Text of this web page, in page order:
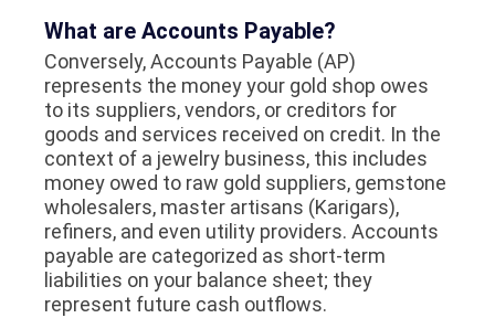
What are Accounts Payable?
Conversely, Accounts Payable (AP)
represents the money your gold shop owes
to its suppliers, vendors, or creditors for
goods and services received on credit. In the
context of a jewelry business, this includes
money owed to raw gold suppliers, gemstone
wholesalers, master artisans (Karigars),
refiners, and even utility providers. Accounts
payable are categorized as short-term
liabilities on your balance sheet; they
represent future cash outflows.